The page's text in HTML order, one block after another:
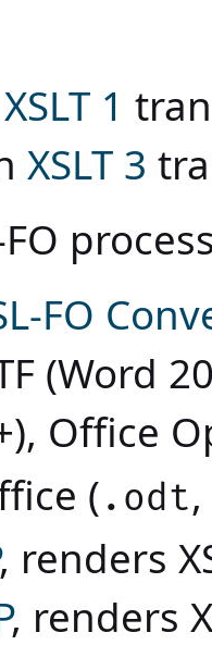
XSLT 1
XSLT 3
FO
(Word
Office
(.odt
, renders
, renders